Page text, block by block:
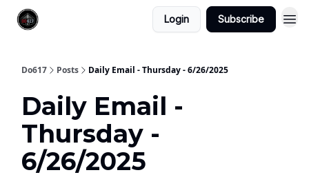
Login Subscribe
Do617 Posts Daily Email - Thursday - 6/26/2025
Daily Email -
Thursday -
6/26/2025